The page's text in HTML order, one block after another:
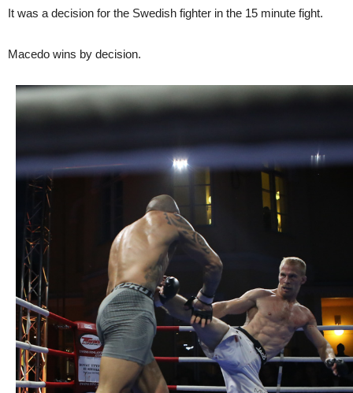
It was a decision for the Swedish fighter in the 15 minute fight.
Macedo wins by decision.